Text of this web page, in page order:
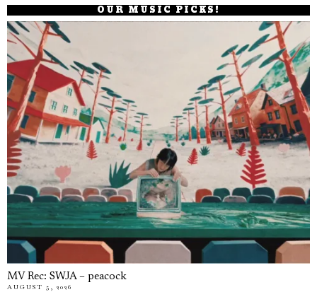
OUR MUSIC PICKS!
MV Rec: SWJA – peacock
AUGUST 5, 2026